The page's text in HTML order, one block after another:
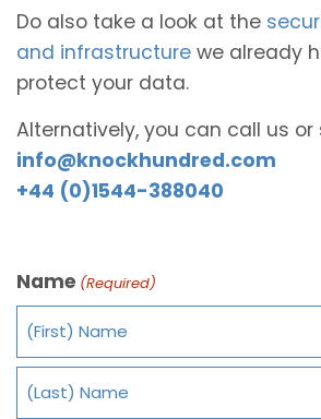
Do also take a look at the
and infrastructure we already
protect your data.
Alternatively, you can call us
info@knockhundred.com
+44 (0)1544-388040
Name (Required)